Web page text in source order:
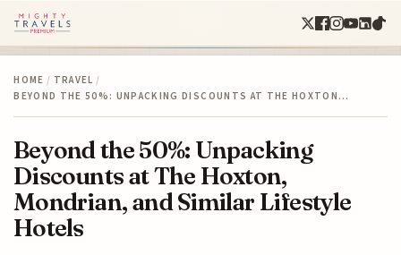
HOME / TRAVEL /
BEYOND THE 50%: UNPACKING DISCOUNTS AT THE HOXTON…
Beyond the 50%: Unpacking
Discounts at The Hoxton,
Mondrian, and Similar Lifestyle
Hotels